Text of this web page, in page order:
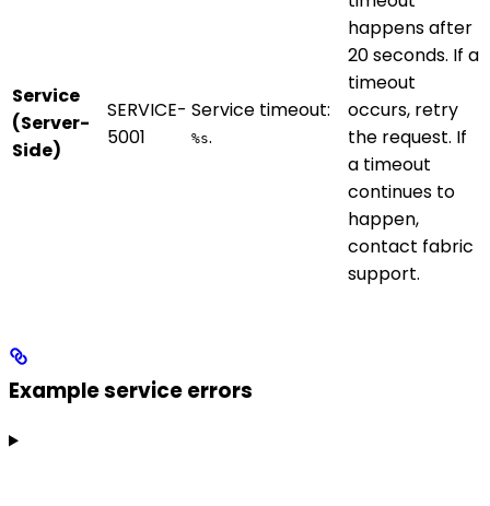
Service
(Server-
Side)
SERVICE-
5001
Service timeout:
%s.
happens after
20 seconds. If a
timeout
occurs, retry
the request. If
a timeout
continues to
happen,
contact fabric
support.
Example service errors